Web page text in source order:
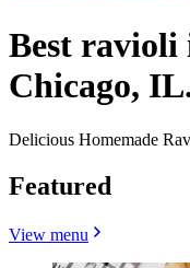
Best ravioli
Chicago,
Delicious Homemade
Featured
View menu